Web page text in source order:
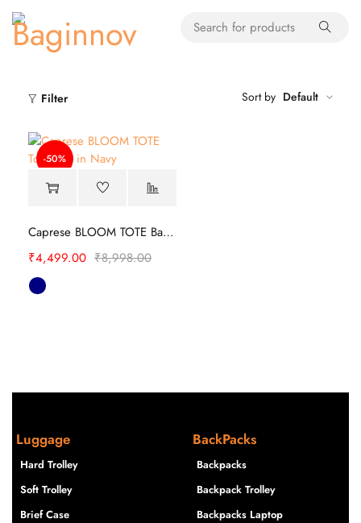
Filter Sort by Default
-50%
Caprese BLOOM TOTE Bag | Stylish
₹8,998.00
₹4,499.00
Luggage
Hard Trolley
Soft Trolley
Brief Case
BackPacks
Backpacks
Backpack Trolley
Backpacks Laptop